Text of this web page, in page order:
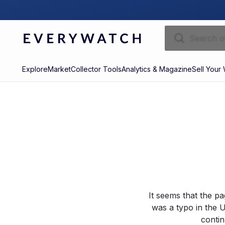
ExploreMarketCollector ToolsAnalytics & MagazineSell Your
It seems that the
was a typo in the